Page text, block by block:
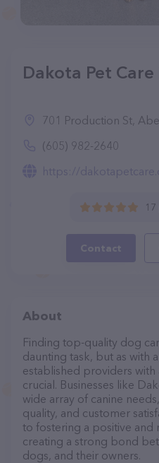
Dakota Pet
701 Production St,
(605) 982-2640
https://
Contact
About
Finding top-quality dog
daunting task, but as with
established providers
crucial. Businesses like
wide array of canine
quality, and customer
to fostering a positive and
creating a strong bond
dogs, and their owners.